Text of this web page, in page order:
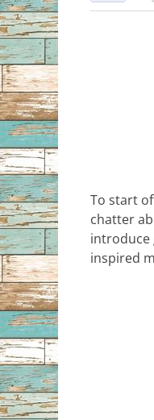
To start
chatter
introduce
inspired